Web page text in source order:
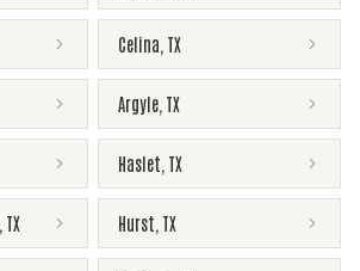
Celina TX
Argyle TX
Haslet TX
TX Hurst TX